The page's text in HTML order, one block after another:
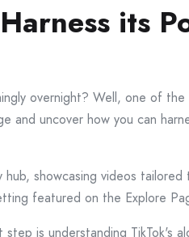
its
overnight? Well, one of
and uncover how you can
showcasing videos
featured on the Explore
is understanding TikTok's